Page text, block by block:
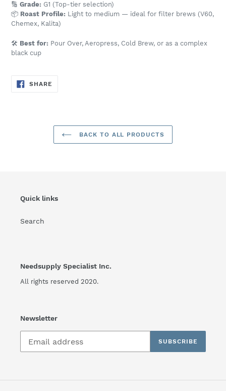
🔢 Grade: G1 (Top-tier selection)
📦 Roast Profile: Light to medium — ideal for filter brews (V60,
Chemex, Kalita)
🛠️ Best for: Pour Over, Aeropress, Cold Brew, or as a complex
black cup
SHARE
ON
BACK TO ALL PRODUCTS
Quick links
Search
Needsupply Specialist Inc.
All rights reserved 2020.
Newsletter
SUBSCRIBE